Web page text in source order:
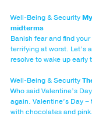
Well-Being & Security
midterms
Banish fear and find
terrifying at worst. Let’s
resolve to wake up early
Well-Being & Security
Who said Valentine’s
again. Valentine’s Day
with chocolates and